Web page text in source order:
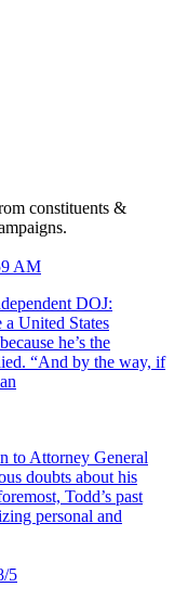
constituents &
AM
DOJ:
United States
he’s the
“And by the way, if
to Attorney General
doubts about his
Todd’s past
personal and
5